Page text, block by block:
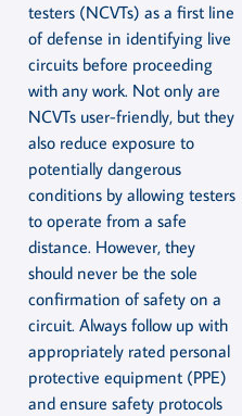
testers (NCVTs) as a first line
of defense in identifying live
circuits before proceeding
with any work. Not only are
NCVTs user-friendly, but they
also reduce exposure to
potentially dangerous
conditions by allowing testers
to operate from a safe
distance. However, they
should never be the sole
confirmation of safety on a
circuit. Always follow up with
appropriately rated personal
protective equipment (PPE)
and ensure safety protocols